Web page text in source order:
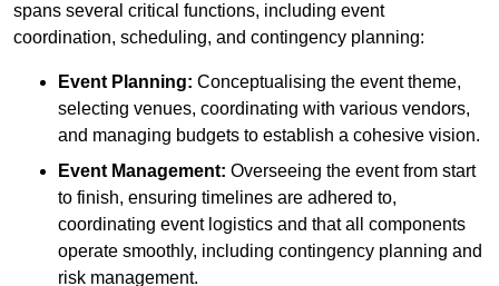
spans several critical functions, including event
coordination, scheduling, and contingency planning:
Event Planning: Conceptualising the event theme,
selecting venues, coordinating with various vendors,
and managing budgets to establish a cohesive vision.
Event Management: Overseeing the event from start
to finish, ensuring timelines are adhered to,
coordinating event logistics and that all components
operate smoothly, including contingency planning and
risk management.